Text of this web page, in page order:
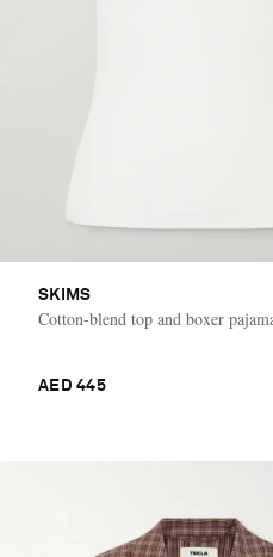
SKIMS
Cotton-blend top and boxer
AED 445